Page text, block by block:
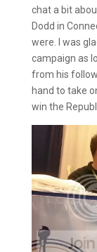
chat a bit
Dodd in
were. I was
campaign as
from his
hand to take
win the